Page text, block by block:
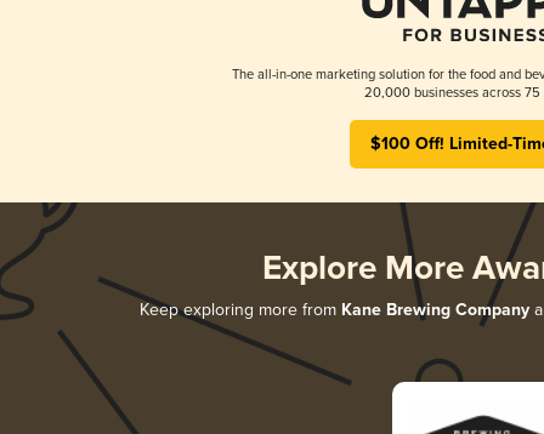
The all-in-one marketing solution for the food and
20,000 businesses across 75
$100 Off! Limited-
Explore More
Keep exploring more from Kane Brewing Company